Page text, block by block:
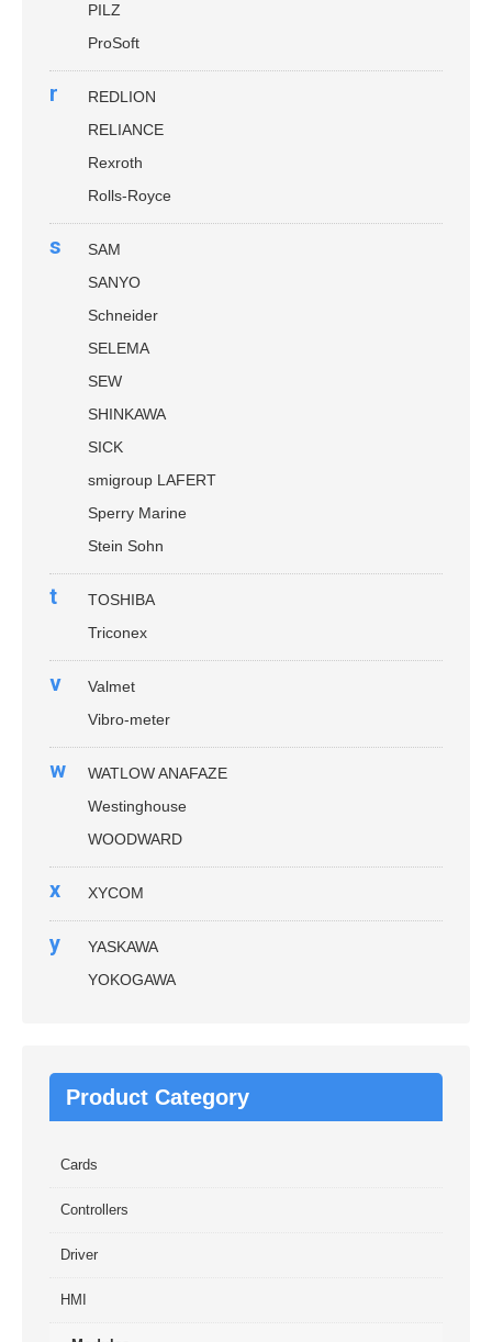
PILZ
ProSoft
r
REDLION
RELIANCE
Rexroth
Rolls-Royce
s
SAM
SANYO
Schneider
SELEMA
SEW
SHINKAWA
SICK
smigroup LAFERT
Sperry Marine
Stein Sohn
t
TOSHIBA
Triconex
v
Valmet
Vibro-meter
w
WATLOW ANAFAZE
Westinghouse
WOODWARD
x XYCOM
y
YASKAWA
YOKOGAWA
Product Category
Cards
Controllers
Driver
HMI